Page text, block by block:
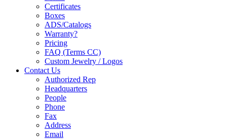
Certificates
Boxes
ADS/Catalogs
Warranty?
Pricing
FAQ (Terms CC)
Custom Jewelry / Logos
Contact Us
Authorized Rep
Headquarters
People
Phone
Fax
Address
Email